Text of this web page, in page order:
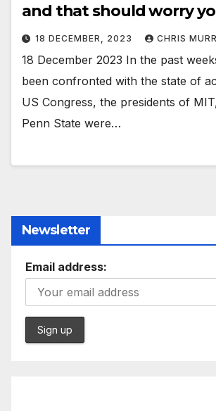
and that should worry
18 DECEMBER, 2023 CHRIS
18 December 2023 In the past
been confronted with the state of
US Congress, the presidents of
Penn State were…
Newsletter
Email address: